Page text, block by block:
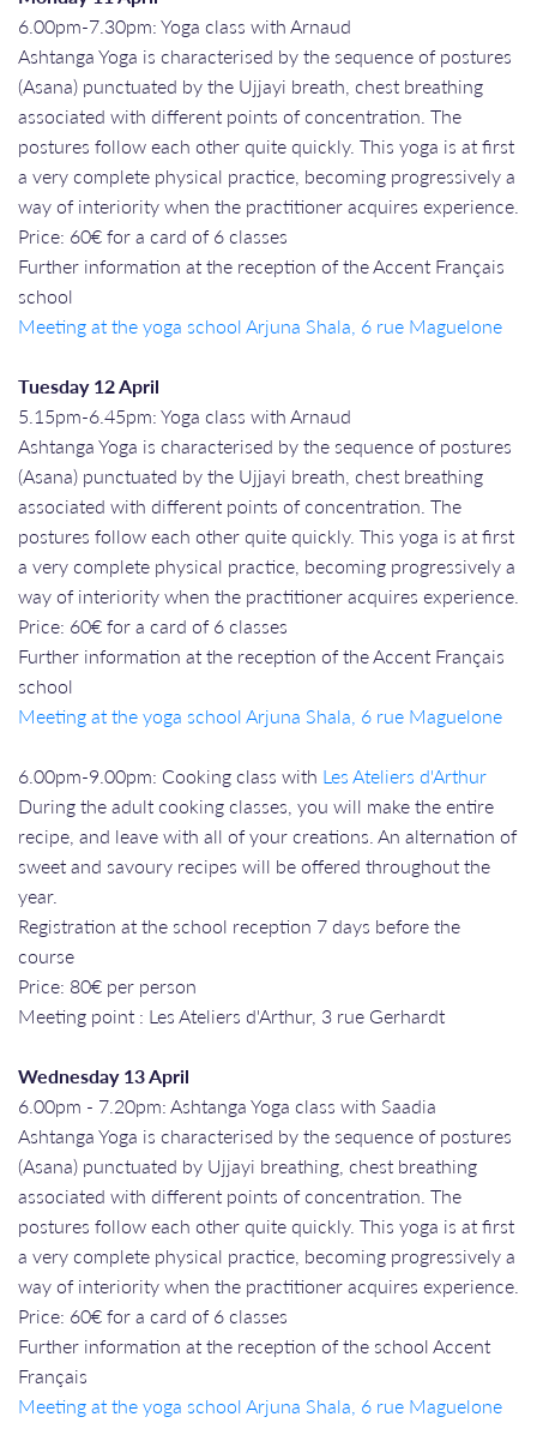
6.00pm-7.30pm: Yoga class with Arnaud
Ashtanga Yoga is characterised by the sequence of postures
(Asana) punctuated by the Ujjayi breath, chest breathing
associated with different points of concentration. The
postures follow each other quite quickly. This yoga is at first
a very complete physical practice, becoming progressively a
way of interiority when the practitioner acquires experience.
Price: 60€ for a card of 6 classes
Further information at the reception of the Accent Français
school
Meeting at the yoga school Arjuna Shala, 6 rue Maguelone
Tuesday 12 April
5.15pm-6.45pm: Yoga class with Arnaud
Ashtanga Yoga is characterised by the sequence of postures
(Asana) punctuated by the Ujjayi breath, chest breathing
associated with different points of concentration. The
postures follow each other quite quickly. This yoga is at first
a very complete physical practice, becoming progressively a
way of interiority when the practitioner acquires experience.
Price: 60€ for a card of 6 classes
Further information at the reception of the Accent Français
school
Meeting at the yoga school Arjuna Shala, 6 rue Maguelone
6.00pm-9.00pm: Cooking class with Les Ateliers d'Arthur
During the adult cooking classes, you will make the entire
recipe, and leave with all of your creations. An alternation of
sweet and savoury recipes will be offered throughout the
year.
Registration at the school reception 7 days before the
course
Price: 80€ per person
Meeting point : Les Ateliers d'Arthur, 3 rue Gerhardt
Wednesday 13 April
6.00pm - 7.20pm: Ashtanga Yoga class with Saadia
Ashtanga Yoga is characterised by the sequence of postures
(Asana) punctuated by Ujjayi breathing, chest breathing
associated with different points of concentration. The
postures follow each other quite quickly. This yoga is at first
a very complete physical practice, becoming progressively a
way of interiority when the practitioner acquires experience.
Price: 60€ for a card of 6 classes
Further information at the reception of the school Accent
Français
Meeting at the yoga school Arjuna Shala, 6 rue Maguelone